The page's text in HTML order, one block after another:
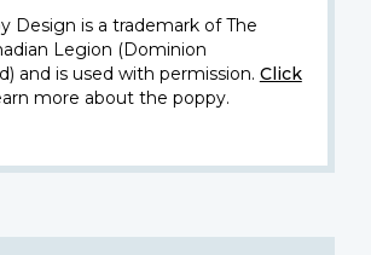
Design is a trademark of The
Legion (Dominion
and is used with permission. Click
more about the poppy.